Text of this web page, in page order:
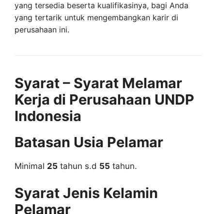
yang tersedia beserta kualifikasinya, bagi Anda
yang tertarik untuk mengembangkan karir di
perusahaan ini.
Syarat – Syarat Melamar
Kerja di Perusahaan UNDP
Indonesia
Batasan Usia Pelamar
Minimal 25 tahun s.d 55 tahun.
Syarat Jenis Kelamin
Pelamar